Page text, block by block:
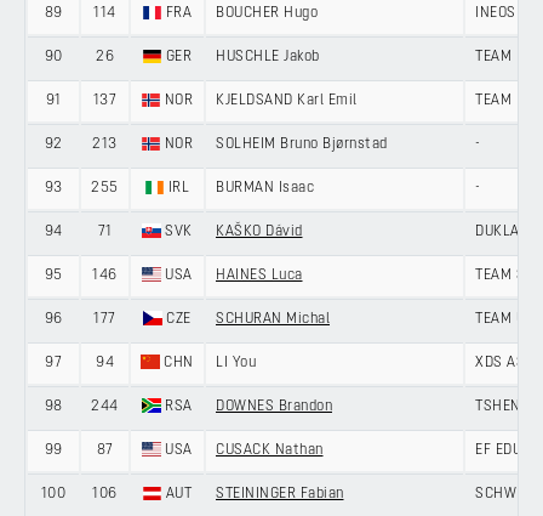
89 114 FRA BOUCHER Hugo INEOS
90 26 GER HUSCHLE Jakob TEAM
91 137 NOR KJELDSAND Karl Emil TEAM
92 213 NOR SOLHEIM Bruno Bjørnstad -
93 255 IRL BURMAN Isaac -
94 71 SVK KAŠKO Dávid DUKLA
95 146 USA HAINES Luca TEAM
96 177 CZE SCHURAN Michal TEAM
97 94 CHN LI You XDS
98 244 RSA DOWNES Brandon
99 87 USA CUSACK Nathan EF
100 106 AUT STEININGER Fabian